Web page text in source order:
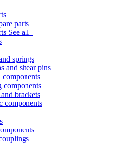
parts
See all
springs
and shear pins
components
components
brackets
components